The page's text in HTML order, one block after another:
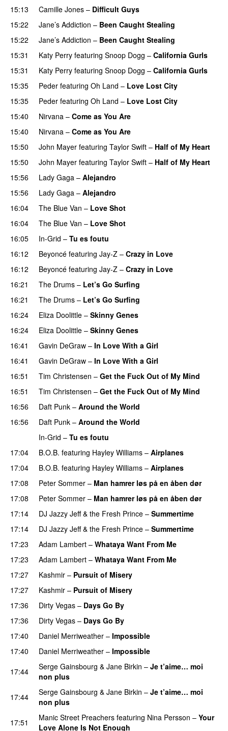
15:13 Camille Jones – Difficult Guys
15:22 Jane’s Addiction – Been Caught Stealing
15:22 Jane’s Addiction – Been Caught Stealing
15:31
Katy Perry featuring Snoop Dogg – California Gurls
15:31
Katy Perry featuring Snoop Dogg – California Gurls
15:35
Peder featuring Oh Land – Love Lost City
15:35
Peder featuring Oh Land – Love Lost City
15:40
Nirvana – Come as You Are
15:40
Nirvana – Come as You Are
15:50
John Mayer featuring Taylor Swift – Half of My Heart
15:50
John Mayer featuring Taylor Swift – Half of My Heart
15:56
Lady Gaga – Alejandro
15:56
Lady Gaga – Alejandro
16:04
The Blue Van – Love Shot
16:04 The Blue Van – Love Shot
16:05 In-Grid – Tu es foutu
16:12
Beyoncé featuring Jay-Z – Crazy in Love
16:12
Beyoncé featuring Jay-Z – Crazy in Love
16:21
The Drums – Let’s Go Surfing
16:21 The Drums – Let’s Go Surfing
16:24 Eliza Doolittle – Skinny Genes
16:24
Eliza Doolittle – Skinny Genes
16:41
Gavin DeGraw – In Love With a Girl
16:41
Gavin DeGraw – In Love With a Girl
16:51
Tim Christensen – Get the Fuck Out of My Mind
16:51
Tim Christensen – Get the Fuck Out of My Mind
16:56
Daft Punk – Around the World
16:56
Daft Punk – Around the World
In-Grid – Tu es foutu
17:04
B.O.B. featuring Hayley Williams – Airplanes
17:04
B.O.B. featuring Hayley Williams – Airplanes
17:08
Peter Sommer – Man hamrer løs på en åben dør
17:08
Peter Sommer – Man hamrer løs på en åben dør
17:14
DJ Jazzy Jeff & the Fresh Prince – Summertime
17:14
DJ Jazzy Jeff & the Fresh Prince – Summertime
17:23
Adam Lambert – Whataya Want From Me
17:23
Adam Lambert – Whataya Want From Me
17:27
Kashmir – Pursuit of Misery
17:27
Kashmir – Pursuit of Misery
17:36
Dirty Vegas – Days Go By
17:36
Dirty Vegas – Days Go By
17:40
Daniel Merriweather – Impossible
17:40
Daniel Merriweather – Impossible
17:44
Serge Gainsbourg & Jane Birkin – Je t’aime… moi
non plus
17:44 Serge Gainsbourg & Jane Birkin – Je t’aime… moi
non plus
17:51
Manic Street Preachers featuring Nina Persson – Your
Love Alone Is Not Enough